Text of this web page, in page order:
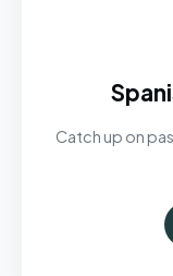
Catch up on